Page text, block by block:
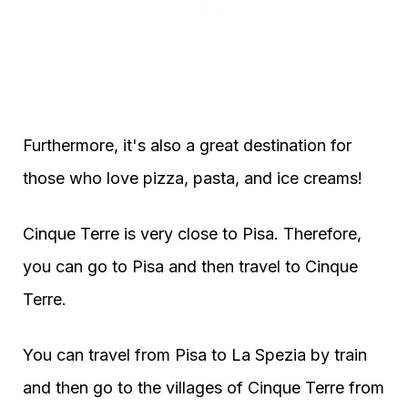
Furthermore, it's also a great destination for
those who love pizza, pasta, and ice creams!
Cinque Terre is very close to Pisa. Therefore,
you can go to Pisa and then travel to Cinque
Terre.
You can travel from Pisa to La Spezia by train
and then go to the villages of Cinque Terre from